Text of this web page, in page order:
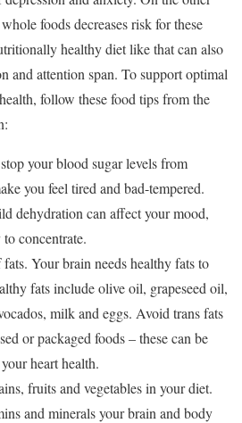
foods decreases risk for these
healthy diet like that can also
and attention span. To support optimal
follow these food tips from the
your blood sugar levels from
you feel tired and bad-tempered.
dehydration can affect your mood,
concentrate.
Your brain needs healthy fats to
fats include olive oil, grapeseed oil,
milk and eggs. Avoid trans fats
or packaged foods – these can be
heart health.
fruits and vegetables in your diet.
and minerals your brain and body